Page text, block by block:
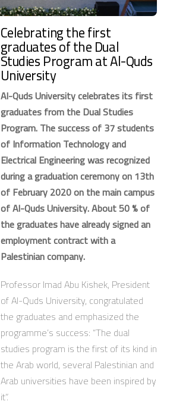
Celebrating the first
graduates of the Dual
Studies Program at Al-Quds
University
Al-Quds University celebrates its first
graduates from the Dual Studies
Program. The success of 37 students
of Information Technology and
Electrical Engineering was recognized
during a graduation ceremony on 13th
of February 2020 on the main campus
of Al-Quds University. About 50 % of
the graduates have already signed an
employment contract with a
Palestinian company.
Professor Imad Abu Kishek, President
of Al-Quds University, congratulated
the graduates and emphasized the
programme’s success: “The dual
studies program is the first of its kind in
the Arab world, several Palestinian and
Arab universities have been inspired by
it”.